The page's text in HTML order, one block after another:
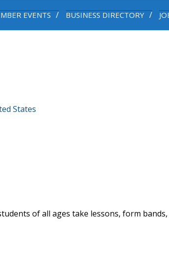
EVENTS BUSINESS DIRECTORY
States
of all ages take lessons, form